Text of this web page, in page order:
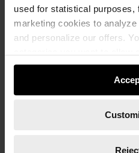
used for statistical purposes,
marketing cookies to
and personalize our offers.
usage settings. Please note
not all functionalities of the
course, you can change this